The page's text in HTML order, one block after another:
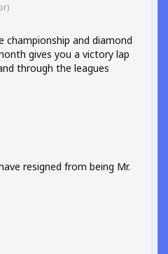
championship and diamond
gives you a victory lap
through the leagues
resigned from being Mr.